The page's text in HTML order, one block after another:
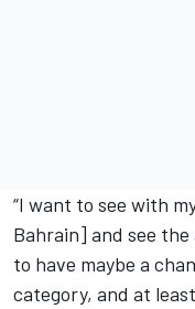
“I want to see with
Bahrain] and see
to have maybe a
category, and at